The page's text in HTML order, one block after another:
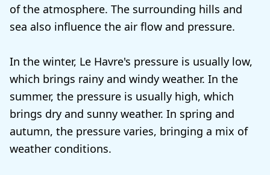
of the atmosphere. The surrounding hills and
sea also influence the air flow and pressure.
In the winter, Le Havre's pressure is usually low,
which brings rainy and windy weather. In the
summer, the pressure is usually high, which
brings dry and sunny weather. In spring and
autumn, the pressure varies, bringing a mix of
weather conditions.